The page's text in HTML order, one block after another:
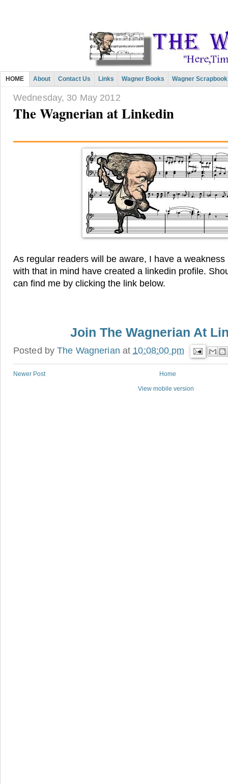
HOME About Contact Us Links Wagner Books Wagner Scrapbook
Wednesday, 30 May 2012
The Wagnerian at Linkedin
As regular readers will be aware, I have a
with that in mind have created a linkedin profile.
can find me by clicking the link below.
Join The Wagnerian At
Posted byThe Wagnerian at 10:08:00 pm
Newer Post Home
View mobile version